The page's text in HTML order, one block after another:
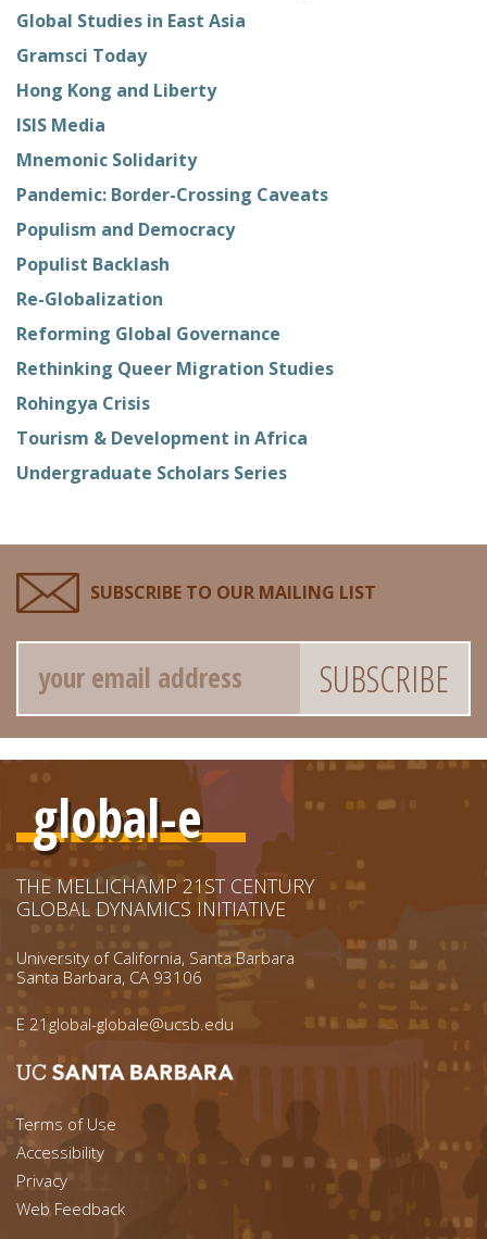
Global Studies in East Asia
Gramsci Today
Hong Kong and Liberty
ISIS Media
Mnemonic Solidarity
Pandemic: Border-Crossing Caveats
Populism and Democracy
Populist Backlash
Re-Globalization
Reforming Global Governance
Rethinking Queer Migration Studies
Rohingya Crisis
Tourism & Development in Africa
Undergraduate Scholars Series
SUBSCRIBE TO OUR MAILING LIST
Email
global-e
THE MELLICHAMP 21ST CENTURY
GLOBAL DYNAMICS INITIATIVE
University of California, Santa Barbara
Santa Barbara, CA 93106
E 21global-globale@ucsb.edu
Footer menu left
Terms of Use
Accessibility
Footer Links (right)
Privacy
Web Feedback